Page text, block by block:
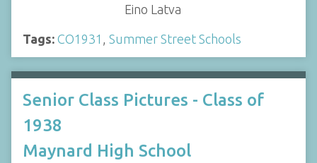
Eino Latva
Tags: CO1931 , Summer Street Schools
Senior Class Pictures - Class of
1938
Maynard High School